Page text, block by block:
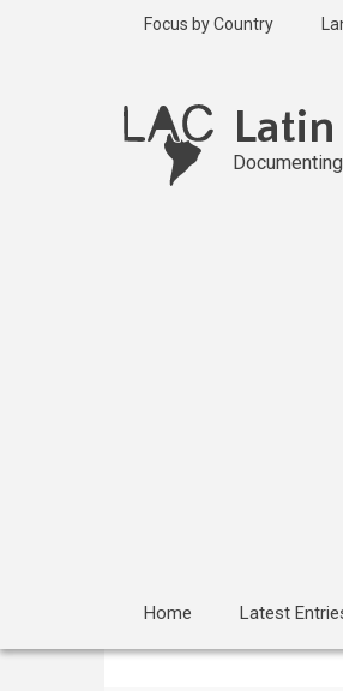
Focus by Country
Home Latest